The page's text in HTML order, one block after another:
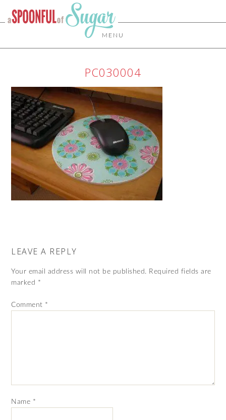
MENU
PC030004
LEAVE A REPLY
Your email address will not be published. Required fields are
marked *
Comment *
Name *